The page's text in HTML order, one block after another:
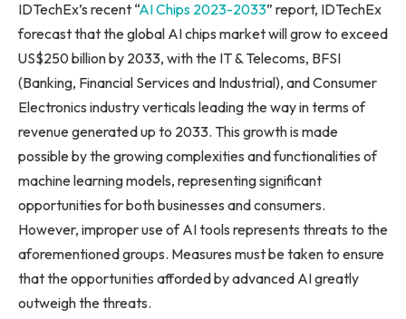
IDTechEx’s recent “AI Chips 2023-2033” report, IDTechEx
forecast that the global AI chips market will grow to exceed
US$250 billionby 2033, with the IT & Telecoms, BFSI
(Banking, Financial Services and Industrial), and Consumer
Electronics industry verticals leading the way in terms of
revenue generated up to 2033. This growth is made
possible by the growing complexities and functionalities of
machine learning models, representing significant
opportunities for both businesses and consumers.
However, improper use of AI tools represents threats to the
aforementioned groups. Measures must be taken to ensure
that the opportunities afforded by advanced AI greatly
outweigh the threats.